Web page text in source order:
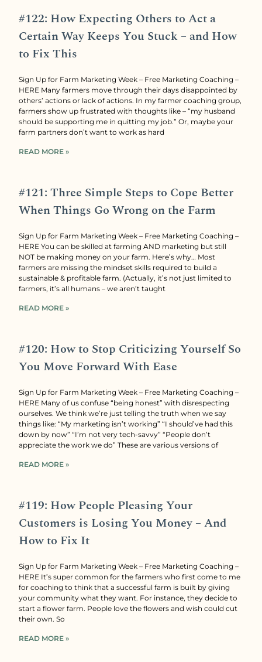
#122: How Expecting Others to Act a
Certain Way Keeps You Stuck – and How
to Fix This
Sign Up for Farm Marketing Week – Free Marketing Coaching –
HERE Many farmers move through their days disappointed by
others’ actions or lack of actions. In my farmer coaching group,
farmers show up frustrated with thoughts like – “my husband
should be supporting me in quitting my job.” Or, maybe your
farm partners don’t want to work as hard
READ MORE »
#121: Three Simple Steps to Cope Better
When Things Go Wrong on the Farm
Sign Up for Farm Marketing Week – Free Marketing Coaching –
HERE You can be skilled at farming AND marketing but still
NOT be making money on your farm. Here’s why… Most
farmers are missing the mindset skills required to build a
sustainable & profitable farm. (Actually, it’s not just limited to
farmers, it’s all humans – we aren’t taught
READ MORE »
#120: How to Stop Criticizing Yourself So
You Move Forward With Ease
Sign Up for Farm Marketing Week – Free Marketing Coaching –
HERE Many of us confuse “being honest” with disrespecting
ourselves. We think we’re just telling the truth when we say
things like: “My marketing isn’t working” “I should’ve had this
down by now” “I’m not very tech-savvy” “People don’t
appreciate the work we do” These are various versions of
READ MORE »
#119: How People Pleasing Your
Customers is Losing You Money – And
How to Fix It
Sign Up for Farm Marketing Week – Free Marketing Coaching –
HERE It’s super common for the farmers who first come to me
for coaching to think that a successful farm is built by giving
your community what they want. For instance, they decide to
start a flower farm. People love the flowers and wish could cut
their own. So
READ MORE »